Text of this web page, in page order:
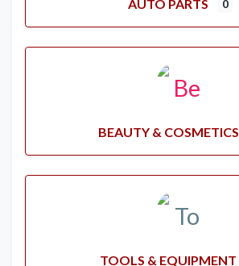
AUTO PARTS 0
BEAUTY & COSMETICS
TOOLS & EQUIPMENT